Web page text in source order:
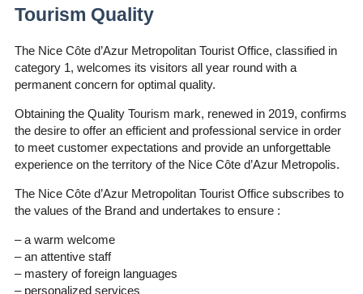
Tourism Quality
The Nice Côte d’Azur Metropolitan Tourist Office, classified in
category 1, welcomes its visitors all year round with a
permanent concern for optimal quality.
Obtaining the Quality Tourism mark, renewed in 2019, confirms
the desire to offer an efficient and professional service in order
to meet customer expectations and provide an unforgettable
experience on the territory of the Nice Côte d’Azur Metropolis.
The Nice Côte d’Azur Metropolitan Tourist Office subscribes to
the values of the Brand and undertakes to ensure :
– a warm welcome
– an attentive staff
– mastery of foreign languages
– personalized services